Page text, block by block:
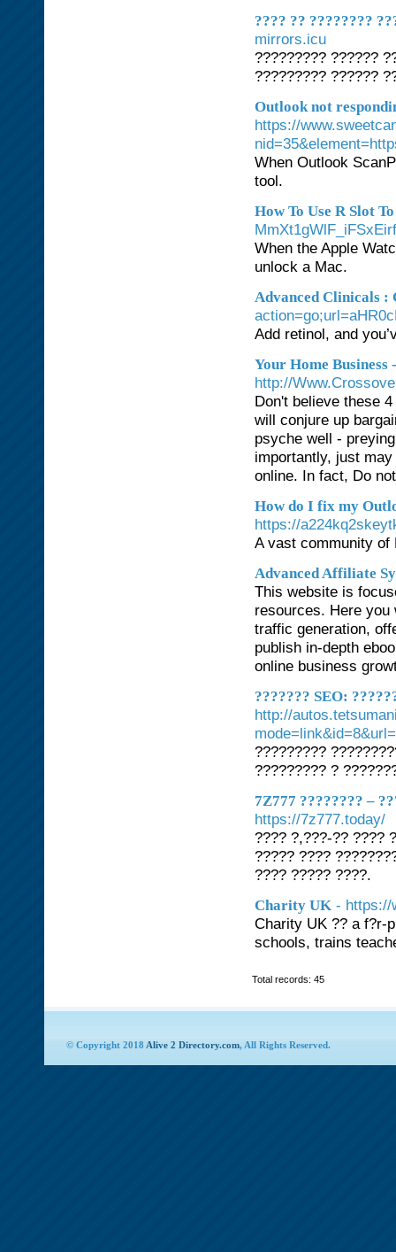
???? ?? ????????
mirrors.icu
????????? ??????
????????? ??????
Outlook not
https://
When Outlook
tool.
How To Use R Slot
When the Apple
unlock a Mac.
Advanced Clinicals :
Add retinol, and
Your Home
http://
Don't believe these
will conjure up
psyche well -
importantly, just
online. In fact, Do
How do I fix my
https://
A vast community of
Advanced Affiliate
This website is
resources. Here
traffic generation,
publish in-depth
online business
??????? SEO:
http://
?????????
????????? ?
7Z777 ???????? –
https://7z777.today/
???? ?,???-?? ????
????? ????
???? ????? ????.
Charity UK - https://
Charity UK ?? a f?r-
schools, trains
Total records: 45
© Copyright 2018 Alive 2 Directory.com, All Rights Reserved.